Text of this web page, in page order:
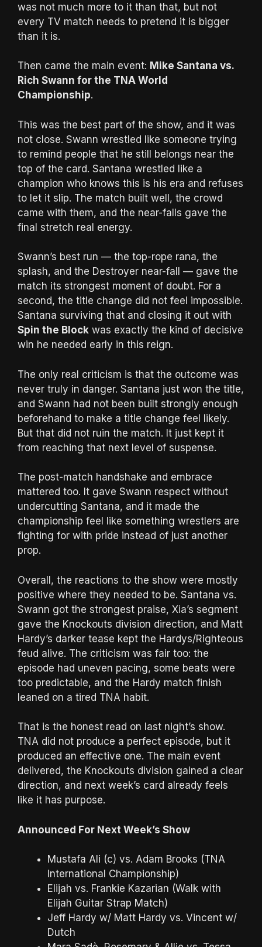
was not much more to it than that, but not
every TV match needs to pretend it is bigger
than it is.
Then came the main event: Mike Santana vs.
Rich Swann for the TNA World
Championship.
This was the best part of the show, and it was
not close. Swann wrestled like someone trying
to remind people that he still belongs near the
top of the card. Santana wrestled like a
champion who knows this is his era and refuses
to let it slip. The match built well, the crowd
came with them, and the near-falls gave the
final stretch real energy.
Swann’s best run — the top-rope rana, the
splash, and the Destroyer near-fall — gave the
match its strongest moment of doubt. For a
second, the title change did not feel impossible.
Santana surviving that and closing it out with
Spin the Block was exactly the kind of decisive
win he needed early in this reign.
The only real criticism is that the outcome was
never truly in danger. Santana just won the title,
and Swann had not been built strongly enough
beforehand to make a title change feel likely.
But that did not ruin the match. It just kept it
from reaching that next level of suspense.
The post-match handshake and embrace
mattered too. It gave Swann respect without
undercutting Santana, and it made the
championship feel like something wrestlers are
fighting for with pride instead of just another
prop.
Overall, the reactions to the show were mostly
positive where they needed to be. Santana vs.
Swann got the strongest praise, Xia’s segment
gave the Knockouts division direction, and Matt
Hardy’s darker tease kept the Hardys/Righteous
feud alive. The criticism was fair too: the
episode had uneven pacing, some beats were
too predictable, and the Hardy match finish
leaned on a tired TNA habit.
That is the honest read on last night’s show.
TNA did not produce a perfect episode, but it
produced an effective one. The main event
delivered, the Knockouts division gained a clear
direction, and next week’s card already feels
like it has purpose.
Announced For Next Week’s Show
Mustafa Ali (c) vs. Adam Brooks (TNA
International Championship)
Elijah vs. Frankie Kazarian (Walk with
Elijah Guitar Strap Match)
Jeff Hardy w/ Matt Hardy vs. Vincent w/
Dutch